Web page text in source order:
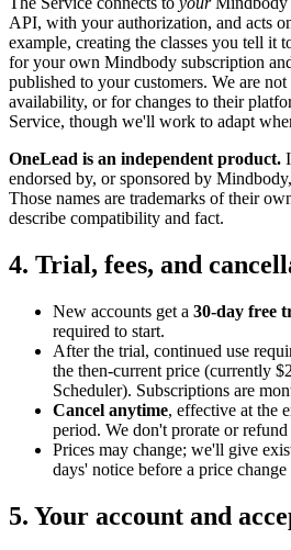
API, with your authorization, and acts
example, creating the classes you tell it
for your own Mindbody subscription
published to your customers. We are
availability, or for changes to their
Service, though we'll work to adapt
OneLead is an independent product.
endorsed by, or sponsored by
Those names are trademarks of their
describe compatibility and fact.
4. Trial, fees, and
New accounts get a 30-day free
required to start.
After the trial, continued use
the then-current price (currently
Scheduler). Subscriptions are
Cancel anytime, effective at the
period. We don't prorate or
Prices may change; we'll give
days' notice before a price
5. Your account and